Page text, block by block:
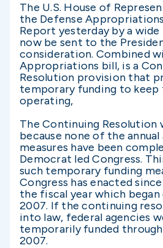
The U.S. House of
the Defense
Report yesterday by a
now be sent to the
consideration. Combined
Appropriations bill, is a
Resolution provision that
temporary funding to keep
operating,
The Continuing Resolution
because none of the
measures have been
Democrat led Congress.
such temporary funding
Congress has enacted
the fiscal year which
2007. If the continuing
into law, federal agencies
temporarily funded
2007.